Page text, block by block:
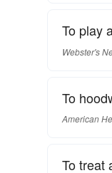
To play
Webster's
To
American
To treat